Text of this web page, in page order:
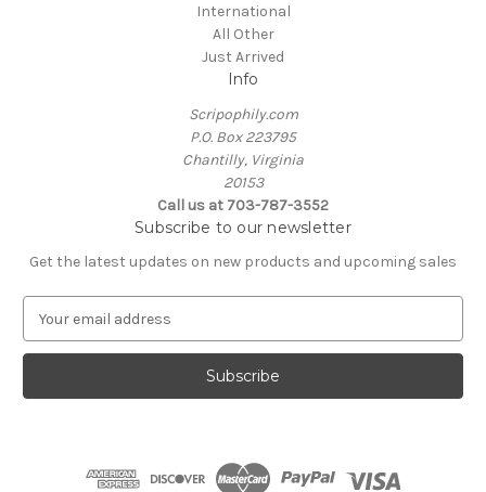
International
All Other
Just Arrived
Info
Scripophily.com
P.O. Box 223795
Chantilly, Virginia
20153
Call us at 703-787-3552
Subscribe to our newsletter
Get the latest updates on new products and upcoming sales
a
l